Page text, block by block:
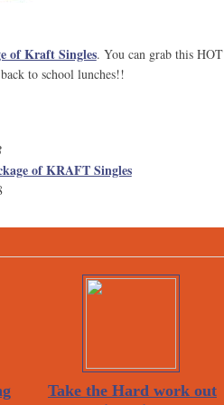
of Kraft Singles. You can grab this HOT
to school lunches!!
of KRAFT Singles
Take the Hard work out